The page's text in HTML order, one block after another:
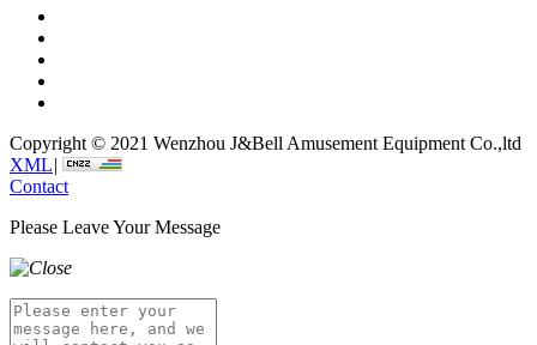
Copyright © 2021 Wenzhou J&Bell Amusement Equipment Co.,ltd
XML|
Contact
Please Leave Your Message